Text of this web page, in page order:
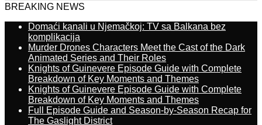
BREAKING NEWS
Domaći kanali u Njemačkoj: TV sa Balkana bez
komplikacija
Murder Drones Characters Meet the Cast of the Dark
Animated Series and Their Roles
Knights of Guinevere Episode Guide with Complete
Breakdown of Key Moments and Themes
Knights of Guinevere Episode Guide with Complete
Breakdown of Key Moments and Themes
Full Episode Guide and Season-by-Season Recap for
The Gaslight District